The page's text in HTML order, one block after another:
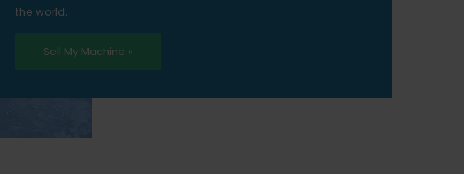
the world.
Sell My Machine »